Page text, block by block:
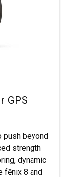
GPS
push beyond
strength
dynamic
fēnix 8 and